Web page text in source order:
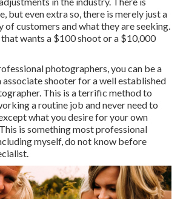
but even extra so, there is merely just a
customers and what they are seeking.
wants a $100 shoot or a $10,000
photographers, you can be a
associate shooter for a well established
This is a terrific method to
a routine job and never need to
what you desire for your own
is something most professional
myself, do not know before